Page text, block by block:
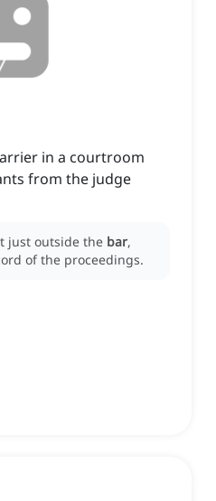
in a courtroom
from the judge
just outside the bar,
of the proceedings.